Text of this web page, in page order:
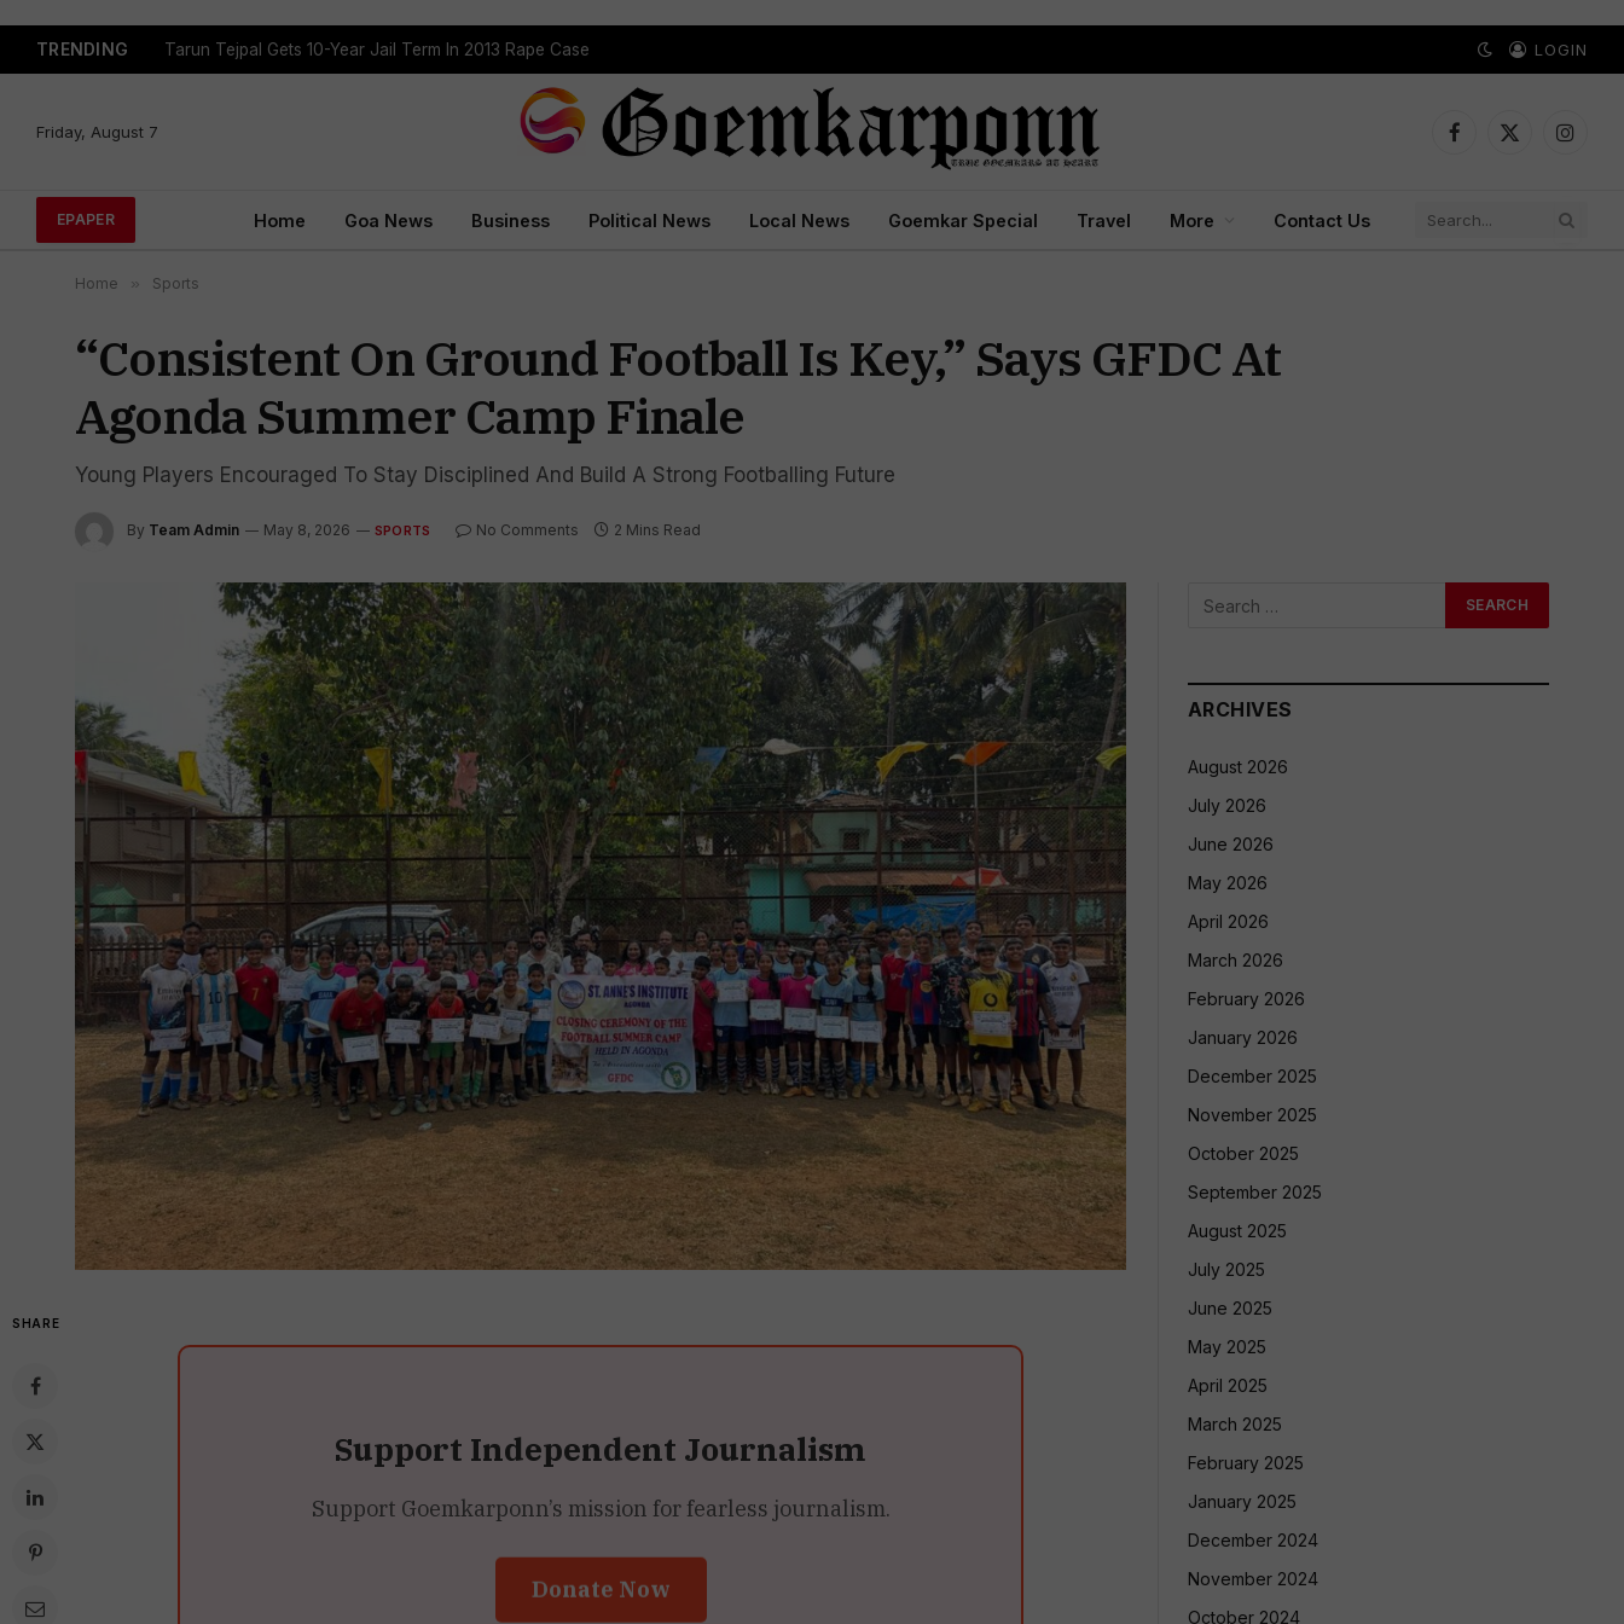
TRENDING Tarun Tejpal Gets 10-Year Jail Term In 2013 Rape Case LOGIN
Friday, August 7
Facebook
X
EPAPER Home Goa News Business Political News Local News Goemkar Special Travel More Contact Us
Home » Sports
“Consistent On Ground Football Is Key,” Says GFDC At
Agonda Summer Camp Finale
Young Players Encouraged To Stay Disciplined And Build A Strong Footballing Future
By Team Admin May 8, 2026 SPORTS No Comments 2 Mins Read
SHARE
Support Independent Journalism
Support Goemkarponn’s mission for fearless journalism.
Donate Now
ARCHIVES
August 2026
July 2026
June 2026
May 2026
April 2026
March 2026
February 2026
January 2026
December 2025
November 2025
October 2025
September 2025
August 2025
July 2025
June 2025
May 2025
April 2025
March 2025
February 2025
January 2025
December 2024
November 2024
October 2024